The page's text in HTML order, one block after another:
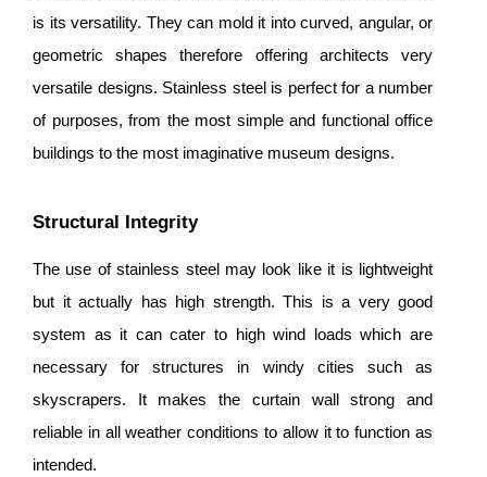
is its versatility. They can mold it into curved, angular, or
geometric shapes therefore offering architects very
versatile designs. Stainless steel is perfect for a number
of purposes, from the most simple and functional office
buildings to the most imaginative museum designs.
Structural Integrity
The use of stainless steel may look like it is lightweight
but it actually has high strength. This is a very good
system as it can cater to high wind loads which are
necessary for structures in windy cities such as
skyscrapers. It makes the curtain wall strong and
reliable in all weather conditions to allow it to function as
intended.